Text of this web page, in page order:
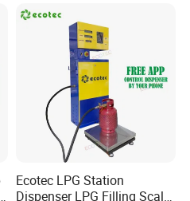
Ecotec LPG Station
Dispenser LPG Filling Scale